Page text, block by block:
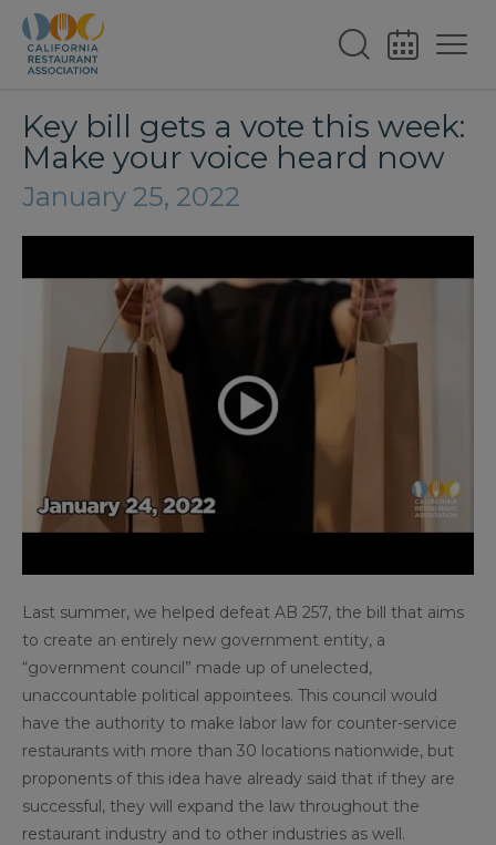
Key bill gets a vote this week:
Make your voice heard now
January 25, 2022
Last summer, we helped defeat AB 257, the bill that aims
to create an entirely new government entity, a
“government council” made up of unelected,
unaccountable political appointees. This council would
have the authority to make labor law for counter-service
restaurants with more than 30 locations nationwide, but
proponents of this idea have already said that if they are
successful, they will expand the law throughout the
restaurant industry and to other industries as well.